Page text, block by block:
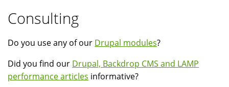
Consulting
Do you use any of our Drupal modules?
Did you find our Drupal, Backdrop CMS and LAMP
performance articles informative?